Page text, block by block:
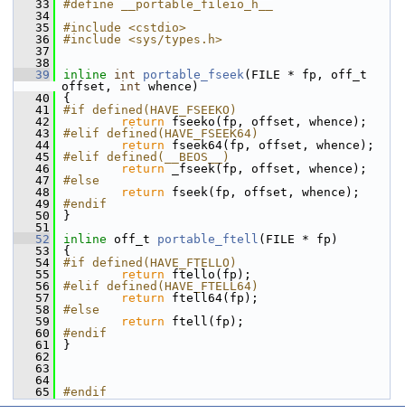
   33
#define __portable_fileio_h__
   34
   35
#include <cstdio>
   36
#include <sys/types.h>
   37
   38
   39
inline int portable_fseek(FILE * fp, off_t
offset, int whence)
   40
{
   41
#if defined(HAVE_FSEEKO)
   42
return fseeko(fp, offset, whence);
   43
#elif defined(HAVE_FSEEK64)
   44
return fseek64(fp, offset, whence);
   45
#elif defined(__BEOS__)
   46
return _fseek(fp, offset, whence);
   47
#else
   48
return fseek(fp, offset, whence);
   49
#endif
   50
}
   51
   52
inline off_t portable_ftell (FILE * fp)
   53
{
   54
#if defined(HAVE_FTELLO)
   55
return ftello(fp);
   56
#elif defined(HAVE_FTELL64)
   57
return ftell64(fp);
   58
#else
   59
return ftell(fp);
   60
#endif
   61
}
   62
   63
   64
   65
#endif